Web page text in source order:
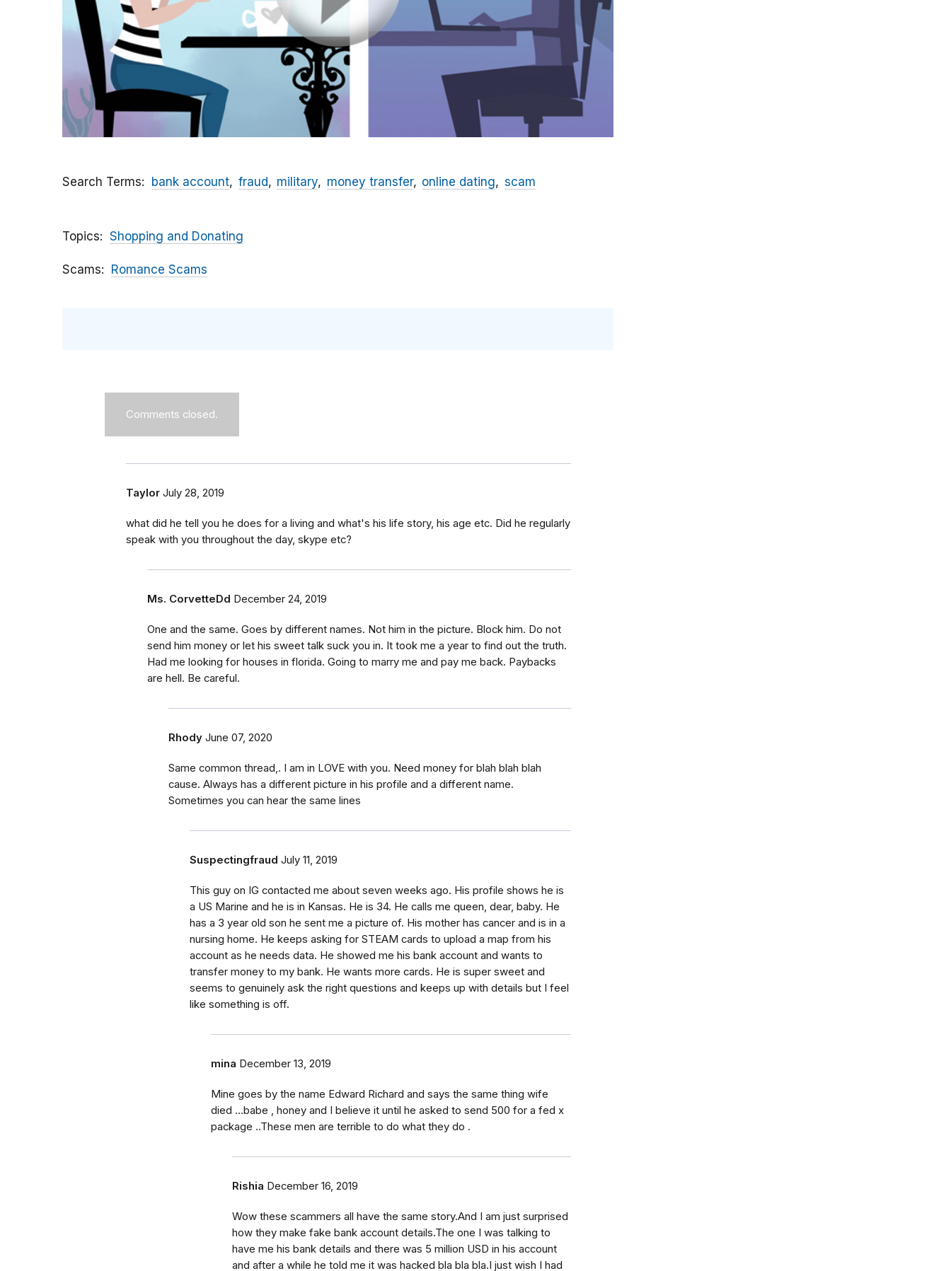
Search Terms bank account fraud military money transfer online dating scam
Topics Shopping and Donating
Scams Romance Scams
Comments closed.
Taylor July 28, 2019
what did he tell you he does for a living and what's his life story, his age etc. Did he regularly
speak with you throughout the day, skype etc?
Ms. CorvetteDd December 24, 2019
One and the same. Goes by different names. Not him in the picture. Block him. Do not
send him money or let his sweet talk suck you in. It took me a year to find out the truth.
Had me looking for houses in florida. Going to marry me and pay me back. Paybacks
are hell. Be careful.
Rhody June 07, 2020
Same common thread,. I am in LOVE with you. Need money for blah blah blah
cause. Always has a different picture in his profile and a different name.
Sometimes you can hear the same lines
Suspectingfraud July 11, 2019
This guy on IG contacted me about seven weeks ago. His profile shows he is
a US Marine and he is in Kansas. He is 34. He calls me queen, dear, baby. He
has a 3 year old son he sent me a picture of. His mother has cancer and is in a
nursing home. He keeps asking for STEAM cards to upload a map from his
account as he needs data. He showed me his bank account and wants to
transfer money to my bank. He wants more cards. He is super sweet and
seems to genuinely ask the right questions and keeps up with details but I feel
like something is off.
mina December 13, 2019
Mine goes by the name Edward Richard and says the same thing wife
died ...babe , honey and I believe it until he asked to send 500 for a fed x
package ..These men are terrible to do what they do .
Rishia December 16, 2019
Wow these scammers all have the same story.And I am just surprised
how they make fake bank account details.The one I was talking to
have me his bank details and there was 5 million USD in his account
and after a while he told me it was hacked bla bla bla.I just wish I had